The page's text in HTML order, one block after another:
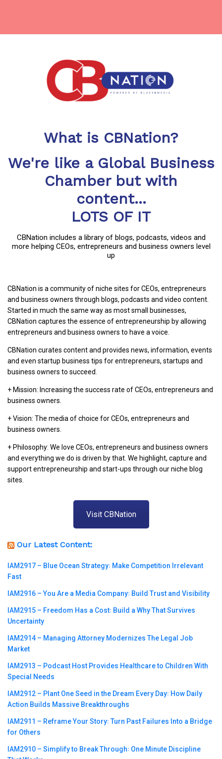
What is CBNation?
We're like a Global Business
Chamber but with
content...
LOTS OF IT
CBNation includes a library of blogs, podcasts, videos and
more helping CEOs, entrepreneurs and business owners level
up
CBNation is a community of niche sites for CEOs, entrepreneurs
and business owners through blogs, podcasts and video content.
Started in much the same way as most small businesses,
CBNation captures the essence of entrepreneurship by allowing
entrepreneurs and business owners to have a voice.
CBNation curates content and provides news, information, events
and even startup business tips for entrepreneurs, startups and
business owners to succeed.
+ Mission: Increasing the success rate of CEOs, entrepreneurs and
business owners.
+ Vision: The media of choice for CEOs, entrepreneurs and
business owners.
+ Philosophy: We love CEOs, entrepreneurs and business owners
and everything we do is driven by that. We highlight, capture and
support entrepreneurship and start-ups through our niche blog
sites.
Visit CBNation
Our Latest Content:
IAM2917 – Blue Ocean Strategy꞉ Make Competition Irrelevant
Fast
IAM2916 – You Are a Media Company꞉ Build Trust and Visibility
IAM2915 – Freedom Has a Cost꞉ Build a Why That Survives
Uncertainty
IAM2914 – Managing Attorney Modernizes The Legal Job
Market
IAM2913 – Podcast Host Provides Healthcare to Children With
Special Needs
IAM2912 – Plant One Seed in the Dream Every Day꞉ How Daily
Action Builds Massive Breakthroughs
IAM2911 – Reframe Your Story꞉ Turn Past Failures Into a Bridge
for Others
IAM2910 – Simplify to Break Through꞉ One Minute Discipline